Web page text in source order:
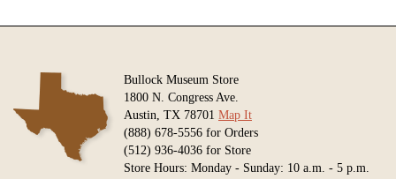
Bullock Museum Store
1800 N. Congress Ave.
Austin, TX 78701 Map It
(888) 678-5556 for Orders
(512) 936-4036 for Store
Store Hours: Monday - Sunday: 10 a.m. - 5 p.m.